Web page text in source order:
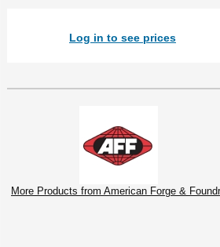
Log in to see prices
More Products from American Forge &